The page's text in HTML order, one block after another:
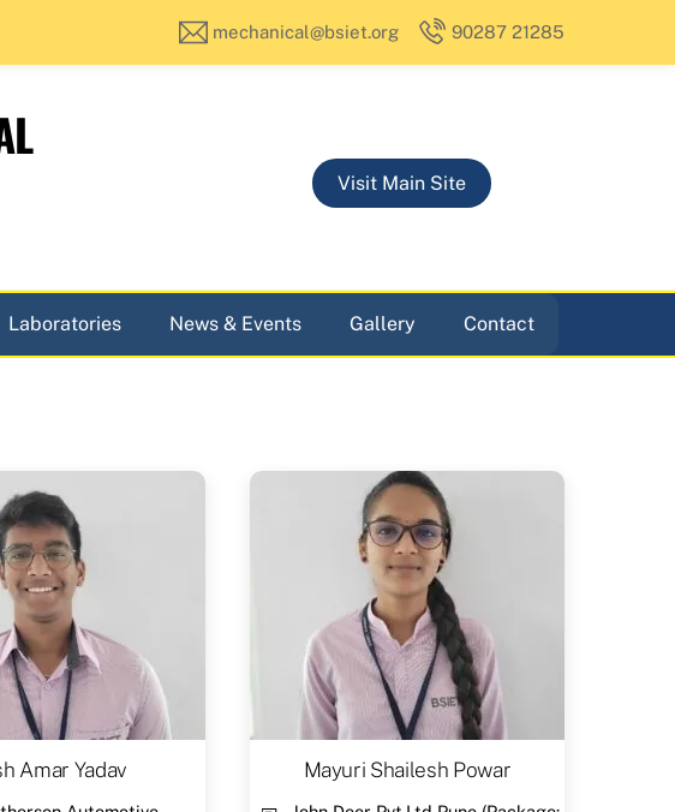
mechanical@bsiet.org 90287 21285
Visit Main Site
Laboratories News & Events Gallery Contact
Amar Yadav Mayuri Shailesh Powar